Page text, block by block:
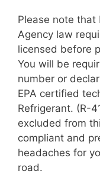
Please note that
Agency law
licensed before
You will be
number or
EPA certified
Refrigerant. (R-
excluded from
compliant and
headaches for
road.